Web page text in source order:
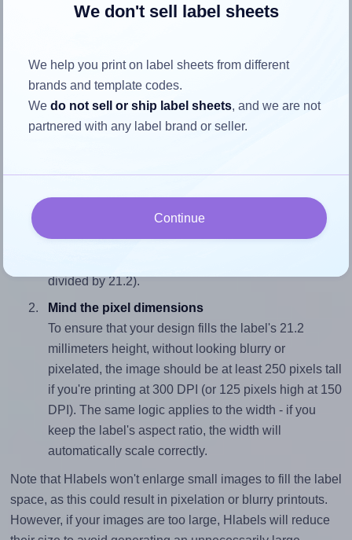
the label
Each Etibox® 119770 label is 38.0 millimeters wide and
Match the aspect ratio
To avoid empty space around the printed label, make
sure your design's width-to-height ratio is equal to, or
divided by 21.2).
Mind the pixel dimensions
To ensure that your design fills the label's 21.2
millimeters height, without looking blurry or
pixelated, the image should be at least 250 pixels tall
if you're printing at 300 DPI (or 125 pixels high at 150
DPI). The same logic applies to the width - if you
keep the label's aspect ratio, the width will
automatically scale correctly.
Note that Hlabels won't enlarge small images to fill the label
space, as this could result in pixelation or blurry printouts.
However, if your images are too large, Hlabels will reduce
We don't sell label sheets
We help you print on label sheets from different
brands and template codes.
Wedo not sell or ship label sheets, and we are not
partnered with any label brand or seller.
Continue